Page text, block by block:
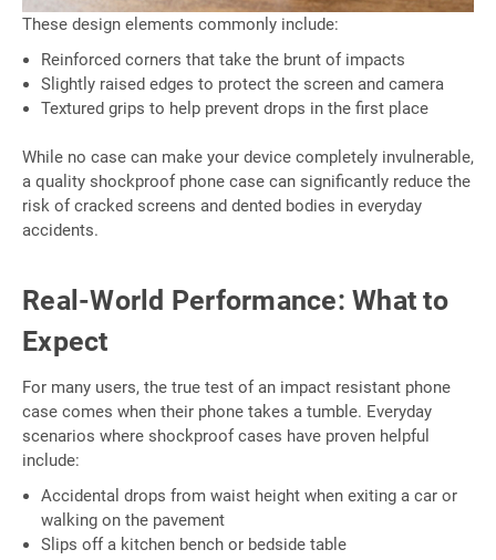
These design elements commonly include:
Reinforced corners that take the brunt of impacts
Slightly raised edges to protect the screen and camera
Textured grips to help prevent drops in the first place
While no case can make your device completely invulnerable,
a quality shockproof phone case can significantly reduce the
risk of cracked screens and dented bodies in everyday
accidents.
Real-World Performance: What to
Expect
For many users, the true test of an impact resistant phone
case comes when their phone takes a tumble. Everyday
scenarios where shockproof cases have proven helpful
include:
Accidental drops from waist height when exiting a car or
walking on the pavement
Slips off a kitchen bench or bedside table